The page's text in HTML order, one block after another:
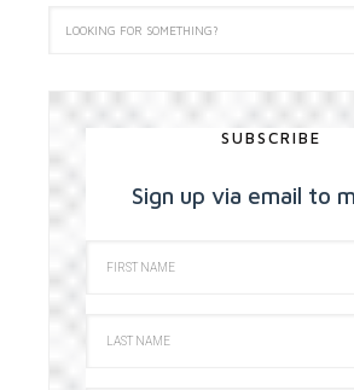
SUBSCRIBE
Sign up via email to